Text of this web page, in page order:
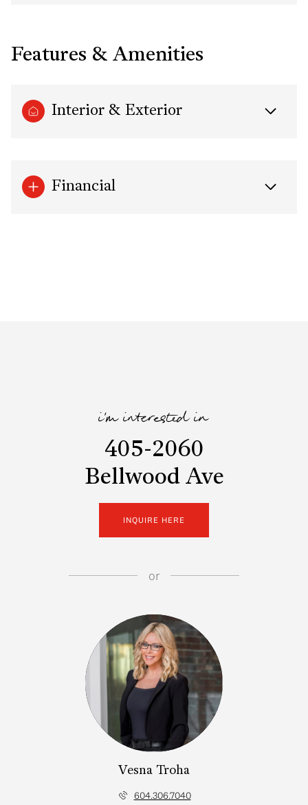
Features & Amenities
Interior & Exterior
Financial
i'm interested in
405-2060
Bellwood Ave
INQUIRE HERE
or
Vesna Troha
604.306.7040